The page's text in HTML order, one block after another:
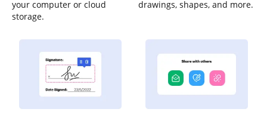
your computer or cloud
storage.
drawings, shapes, and more.